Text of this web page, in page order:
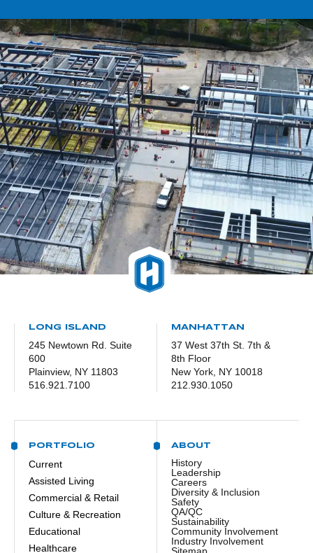
LONG ISLAND
245 Newtown Rd. Suite
600
Plainview, NY 11803
516.921.7100
MANHATTAN
37 West 37th St. 7th &
8th Floor
New York, NY 10018
212.930.1050
PORTFOLIO
Current
Assisted Living
Commercial & Retail
Culture & Recreation
Educational
Healthcare
ABOUT
History
Leadership
Careers
Diversity & Inclusion
Safety
QA/QC
Sustainability
Community Involvement
Industry Involvement